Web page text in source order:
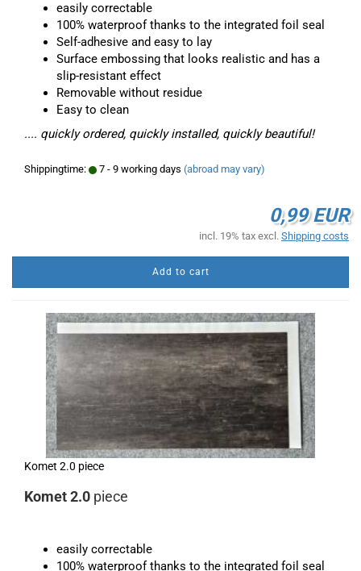
easily correctable
100% waterproof thanks to the integrated foil seal
Self-adhesive and easy to lay
Surface embossing that looks realistic and has a
slip-resistant effect
Removable without residue
Easy to clean
.... quickly ordered, quickly installed, quickly beautiful!
Shippingtime: 7 - 9 working days (abroad may vary)
0,99 EUR
incl. 19% tax excl. Shipping costs
Add to cart
Komet 2.0 piece
Komet 2.0 piece
easily correctable
100% waterproof thanks to the integrated foil seal